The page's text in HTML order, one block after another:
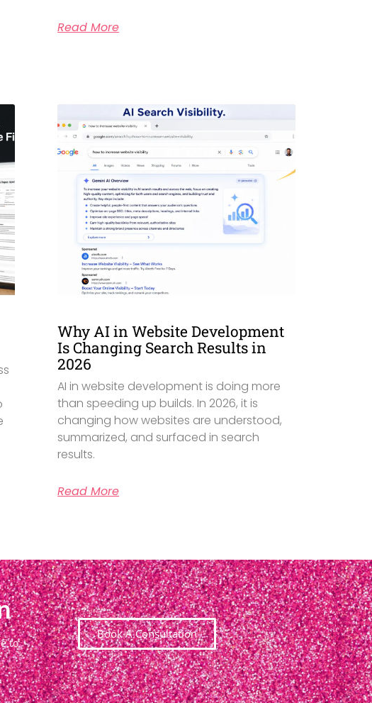
Read More
Why AI in Website Development
Is Changing Search Results in
2026
AI in website development is doing more
than speeding up builds. In 2026, it is
changing how websites are understood,
summarized, and surfaced in search
results.
Read More
to
Book A Consultation